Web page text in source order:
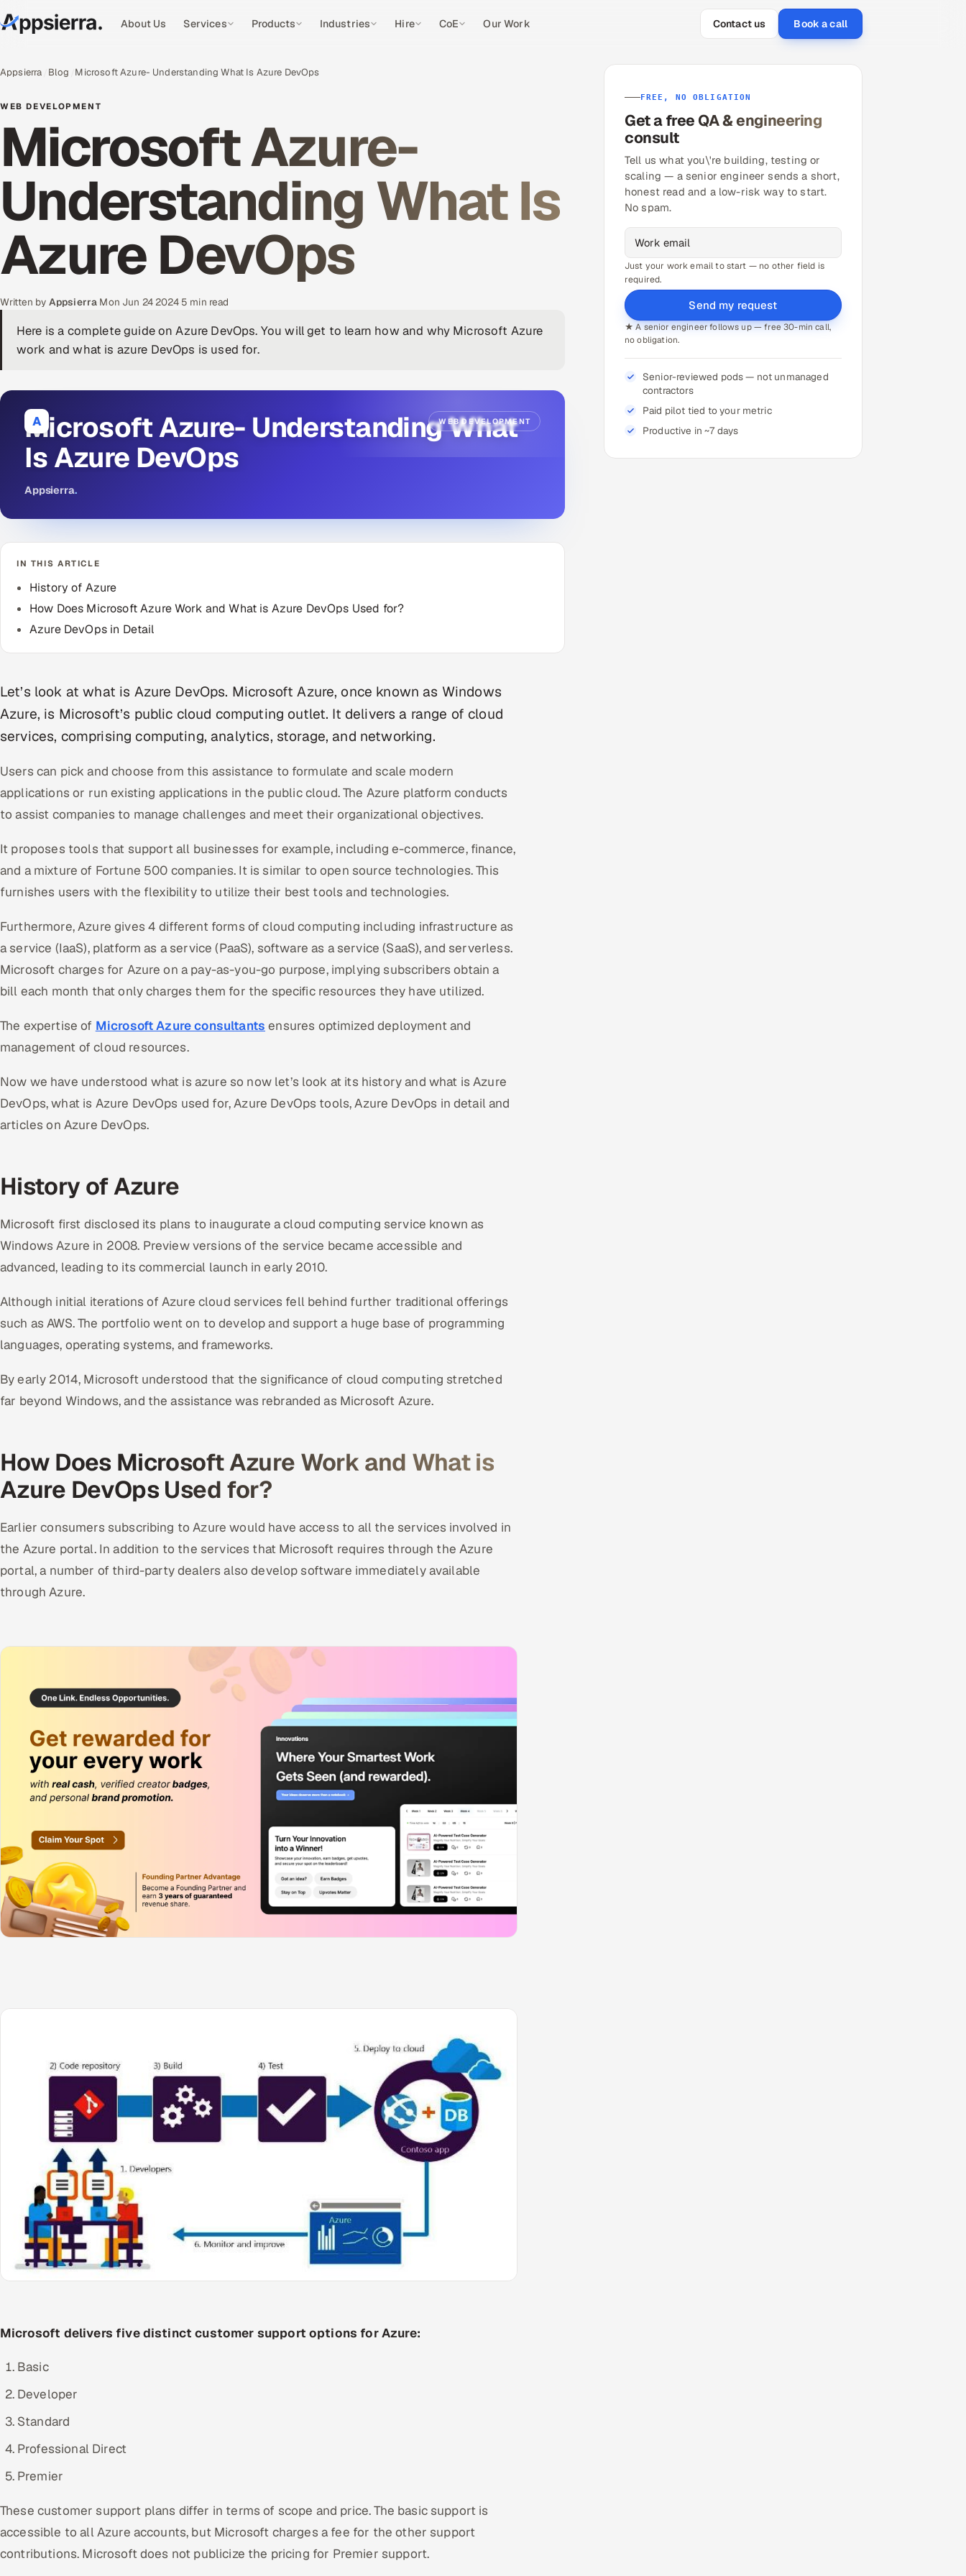
About Us Services Products Industries Hire CoE Our Work Contact us Book a call
Appsierra Blog Microsoft Azure- Understanding What Is Azure DevOps
WEB DEVELOPMENT
Microsoft Azure-
Understanding What Is
Azure DevOps
Written by Appsierra Mon Jun 24 2024· 5 min read
Here is a complete guide on Azure DevOps. You will get to learn how and why Microsoft Azure
work and what is azure DevOps is used for.
A WEB DEVELOPMENT
Microsoft Azure- Understanding What
Is Azure DevOps
Appsierra.
IN THIS ARTICLE
History of Azure
How Does Microsoft Azure Work and What is Azure DevOps Used for?
Azure DevOps in Detail
Let’s look at what is Azure DevOps. Microsoft Azure, once known as Windows
Azure, is Microsoft’s public cloud computing outlet. It delivers a range of cloud
services, comprising computing, analytics, storage, and networking.
Users can pick and choose from this assistance to formulate and scale modern
applications or run existing applications in the public cloud. The Azure platform conducts
to assist companies to manage challenges and meet their organizational objectives.
It proposes tools that support all businesses for example, including e-commerce, finance,
and a mixture of Fortune 500 companies. It is similar to open source technologies. This
furnishes users with the flexibility to utilize their best tools and technologies.
Furthermore, Azure gives 4 different forms of cloud computing including infrastructure as
a service (IaaS), platform as a service (PaaS), software as a service (SaaS), and serverless.
Microsoft charges for Azure on a pay-as-you-go purpose, implying subscribers obtain a
bill each month that only charges them for the specific resources they have utilized.
The expertise of Microsoft Azure consultants ensures optimized deployment and
management of cloud resources.
Now we have understood what is azure so now let’s look at its history and what is Azure
DevOps, what is Azure DevOps used for, Azure DevOps tools, Azure DevOps in detail and
articles on Azure DevOps.
History of Azure
Microsoft first disclosed its plans to inaugurate a cloud computing service known as
Windows Azure in 2008. Preview versions of the service became accessible and
advanced, leading to its commercial launch in early 2010.
Although initial iterations of Azure cloud services fell behind further traditional offerings
such as AWS. The portfolio went on to develop and support a huge base of programming
languages, operating systems, and frameworks.
By early 2014, Microsoft understood that the significance of cloud computing stretched
far beyond Windows, and the assistance was rebranded as Microsoft Azure.
How Does Microsoft Azure Work and What is
Azure DevOps Used for?
Earlier consumers subscribing to Azure would have access to all the services involved in
the Azure portal. In addition to the services that Microsoft requires through the Azure
portal, a number of third-party dealers also develop software immediately available
through Azure.
Microsoft delivers five distinct customer support options for Azure:
Basic
Developer
Standard
Professional Direct
Premier
These customer support plans differ in terms of scope and price. The basic support is
accessible to all Azure accounts, but Microsoft charges a fee for the other support
contributions. Microsoft does not publicize the pricing for Premier support.
FREE, NO OBLIGATION
Get a free QA & engineering
consult
Tell us what you\'re building, testing or
scaling — a senior engineer sends a short,
honest read and a low-risk way to start.
No spam.
Just your work email to start — no other field is
required.
Send my request
★ A senior engineer follows up — free 30-min call,
no obligation.
Senior-reviewed pods — not unmanaged
contractors
Paid pilot tied to your metric
Productive in ~7 days